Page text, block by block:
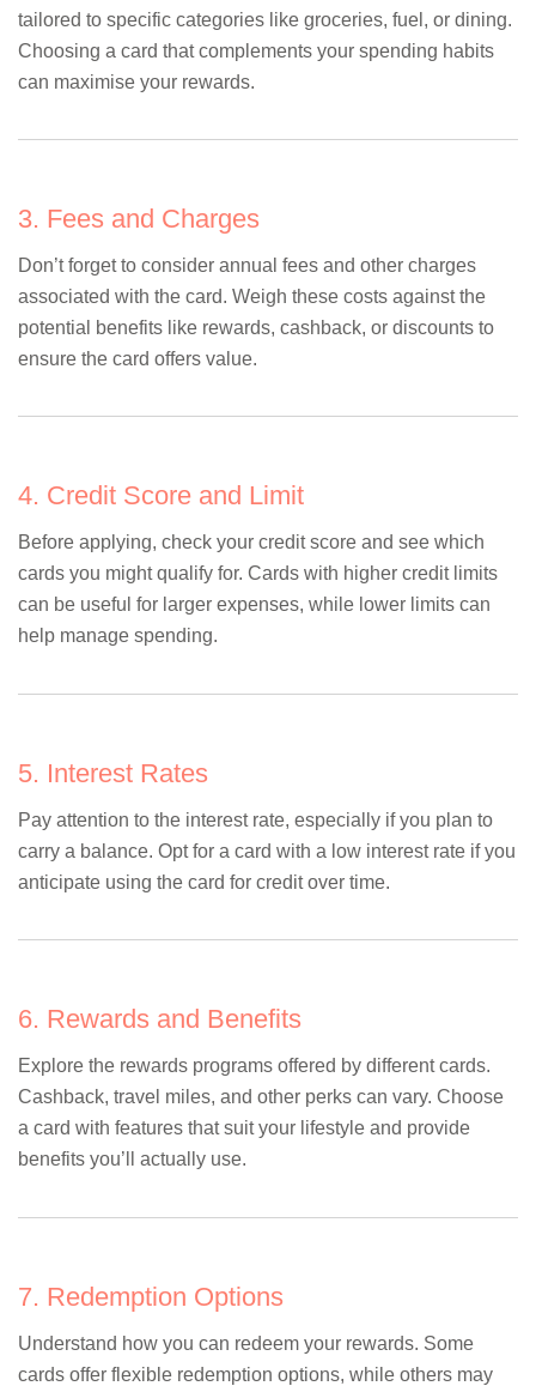
tailored to specific categories like groceries, fuel, or dining.
Choosing a card that complements your spending habits
can maximise your rewards.
3. Fees and Charges
Don’t forget to consider annual fees and other charges
associated with the card. Weigh these costs against the
potential benefits like rewards, cashback, or discounts to
ensure the card offers value.
4. Credit Score and Limit
Before applying, check your credit score and see which
cards you might qualify for. Cards with higher credit limits
can be useful for larger expenses, while lower limits can
help manage spending.
5. Interest Rates
Pay attention to the interest rate, especially if you plan to
carry a balance. Opt for a card with a low interest rate if you
anticipate using the card for credit over time.
6. Rewards and Benefits
Explore the rewards programs offered by different cards.
Cashback, travel miles, and other perks can vary. Choose
a card with features that suit your lifestyle and provide
benefits you’ll actually use.
7. Redemption Options
Understand how you can redeem your rewards. Some
cards offer flexible redemption options, while others may